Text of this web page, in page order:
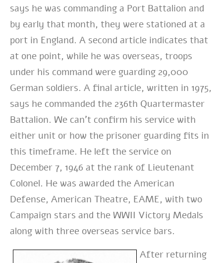
says he was commanding a Port Battalion and
by early that month, they were stationed at a
port in England. A second article indicates that
at one point, while he was overseas, troops
under his command were guarding 29,000
German soldiers. A final article, written in 1975,
says he commanded the 236th Quartermaster
Battalion. We can’t confirm his service with
either unit or how the prisoner guarding fits in
this timeframe. He left the service on
December 7, 1946 at the rank of Lieutenant
Colonel. He was awarded the American
Defense, American Theatre, EAME, with two
Campaign stars and the WWII Victory Medals
along with three overseas service bars.
After returning